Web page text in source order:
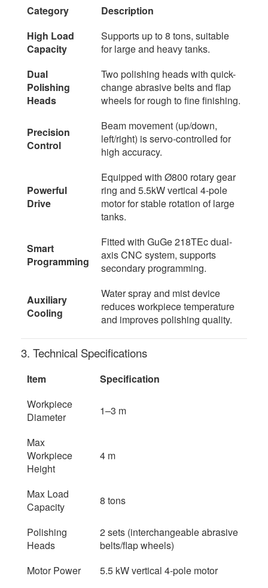
Category
Description
High Load
Capacity
Supports up to 8 tons, suitable
for large and heavy tanks.
Dual
Polishing
Heads
Two polishing heads with quick-
change abrasive belts and flap
wheels for rough to fine finishing.
Precision
Control
Beam movement (up/down,
left/right) is servo-controlled for
high accuracy.
Powerful
Drive
Equipped with Ø800 rotary gear
ring and 5.5kW vertical 4-pole
motor for stable rotation of large
tanks.
Smart
Programming
Fitted with GuGe 218TEc dual-
axis CNC system, supports
secondary programming.
Auxiliary
Cooling
Water spray and mist device
reduces workpiece temperature
and improves polishing quality.
3. Technical Specifications
Item
Specification
Workpiece
Diameter
1–3 m
Max
Workpiece
Height
4 m
Max Load
Capacity
8 tons
Polishing
Heads
2 sets (interchangeable abrasive
belts/flap wheels)
Motor Power
5.5 kW vertical 4-pole motor